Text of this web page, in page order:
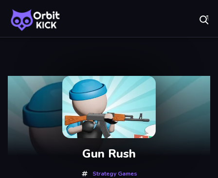
Recently
Played
Gun Rush
Strategy Games